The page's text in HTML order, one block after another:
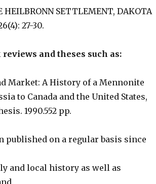
SETTLEMENT, DAKOTA
27-30.
and theses such as:
Market: A History of a Mennonite
to Canada and the United States,
1990.552 pp.
published on a regular basis since
and local history as well as